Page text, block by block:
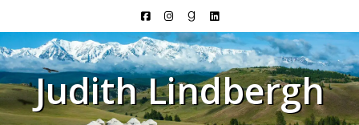
Judith Lindbergh